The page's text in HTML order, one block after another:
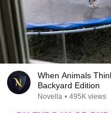
When Animals
Backyard Edition
Novella • 495K views